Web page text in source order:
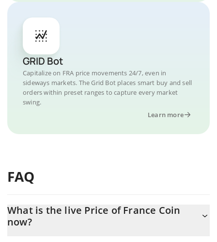
GRID Bot
Capitalize on FRA price movements 24/7, even in
sideways markets. The Grid Bot places smart buy and sell
orders within preset ranges to capture every market
swing.
Learn more
FAQ
What is the live Price of France Coin
now?